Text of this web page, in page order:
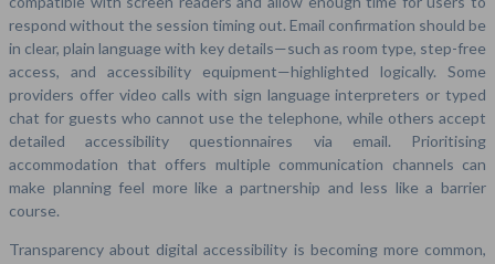
respond without the session timing out. Email confirmation should be
in clear, plain language with key details—such as room type, step-free
access, and accessibility equipment—highlighted logically. Some
providers offer video calls with sign language interpreters or typed
chat for guests who cannot use the telephone, while others accept
detailed accessibility questionnaires via email. Prioritising
accommodation that offers multiple communication channels can
make planning feel more like a partnership and less like a barrier
course.
Transparency about digital accessibility is becoming more common,